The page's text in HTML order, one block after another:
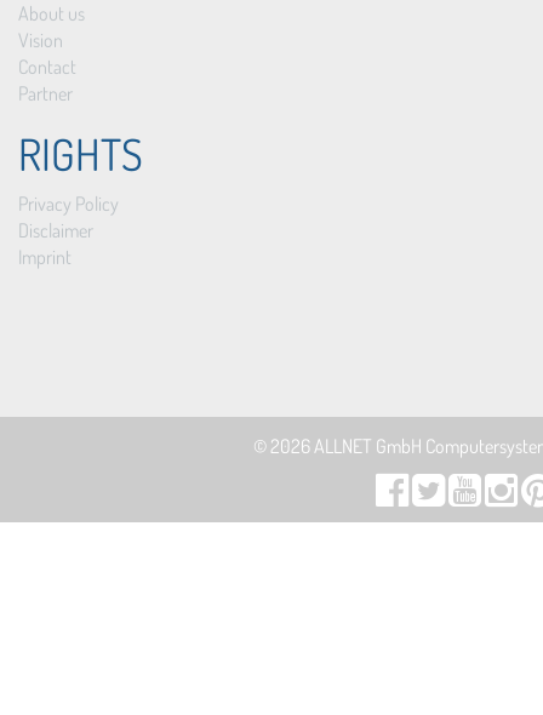
About us
Vision
Contact
Partner
RIGHTS
Privacy Policy
Disclaimer
Imprint
© 2026ALLNET GmbH